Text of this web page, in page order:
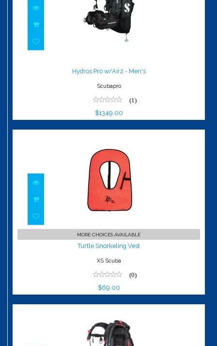
$1349.00
Hydros Pro w/Air2 - Men's
Scubapro
(1)
$1349.00
Turtle Snorkeling Vest
$69.00
MORE CHOICES AVAILABLE
Turtle Snorkeling Vest
XS Scuba
(0)
$69.00